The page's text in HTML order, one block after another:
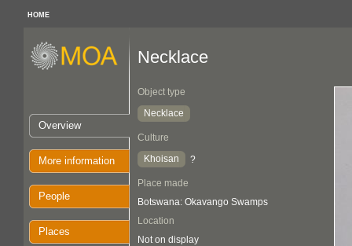
HOME
Overview
More information
People
Places
Necklace
Object type
Necklace
Culture
Khoisan
?
Place made
Botswana: Okavango Swamps
Location
Not on display